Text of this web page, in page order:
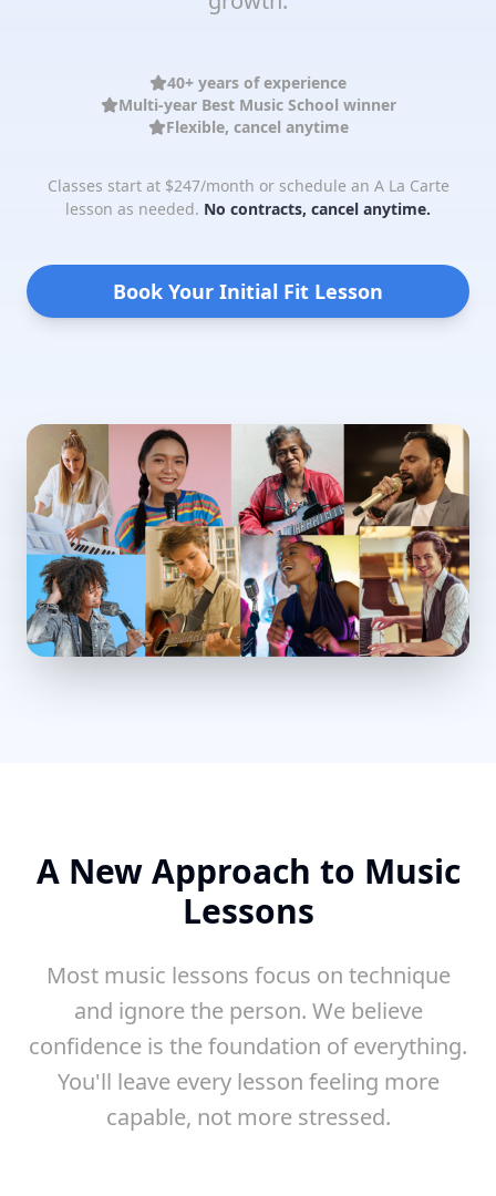
40+ years of experience
Multi-year Best Music School winner
Flexible, cancel anytime
Classes start at $247/month or schedule an A La Carte
lesson as needed. No contracts, cancel anytime.
Book Your Initial Fit Lesson
A New Approach to Music
Lessons
Most music lessons focus on technique
and ignore the person. We believe
confidence is the foundation of everything.
You'll leave every lesson feeling more
capable, not more stressed.